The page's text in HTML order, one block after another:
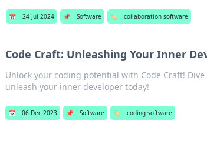
📅 24 Jul 2024 📌 Software 🏷️ collaboration software
Code Craft: Unleashing Your Inner
Unlock your coding potential with Code Craft!
unleash your inner developer today!
📅 06 Dec 2023 📌 Software 🏷️ coding software